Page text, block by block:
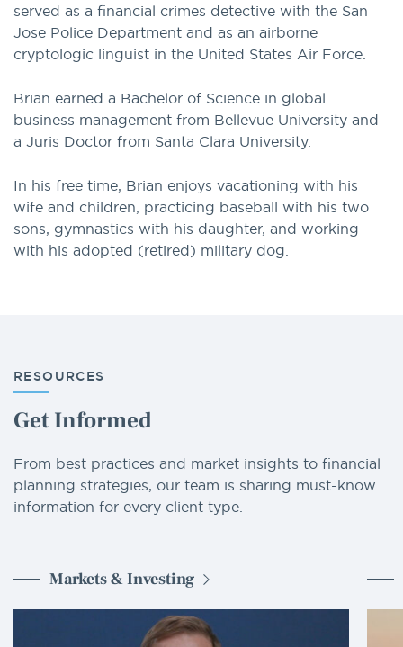
served as a financial crimes detective with the San
Jose Police Department and as an airborne
cryptologic linguist in the United States Air Force.
Brian earned a Bachelor of Science in global
business management from Bellevue University and
a Juris Doctor from Santa Clara University.
In his free time, Brian enjoys vacationing with his
wife and children, practicing baseball with his two
sons, gymnastics with his daughter, and working
with his adopted (retired) military dog.
RESOURCES
Get Informed
From best practices and market insights to financial
planning strategies, our team is sharing must-know
information for every client type.
Markets & Investing